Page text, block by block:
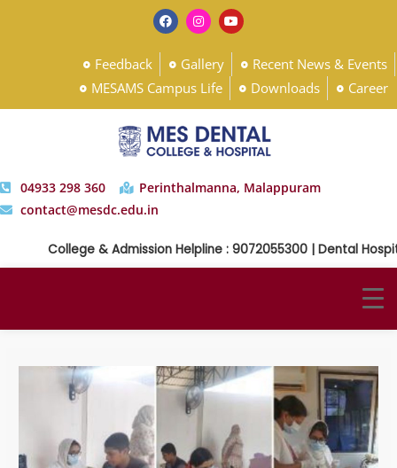
Feedback Gallery
Recent News & Events
MESAMS Campus Life
Downloads Career
04933 298 360
Perinthalmanna, Malappuram
contact@mesdc.edu.in
College & Admission Helpline : 9072055300 | Dental